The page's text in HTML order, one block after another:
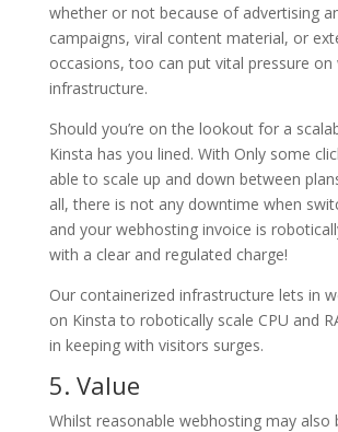
whether or not because of advertising
campaigns, viral content material, or
occasions, too can put vital pressure
infrastructure.
Should you’re on the lookout for a
Kinsta has you lined. With Only some
able to scale up and down between
all, there is not any downtime when
and your webhosting invoice is
with a clear and regulated charge!
Our containerized infrastructure lets in
on Kinsta to robotically scale CPU and
in keeping with visitors surges.
5. Value
Whilst reasonable webhosting may also